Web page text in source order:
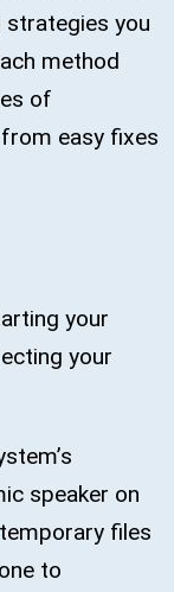
strategies you
method
of
easy fixes
your
your
speaker on
files
to